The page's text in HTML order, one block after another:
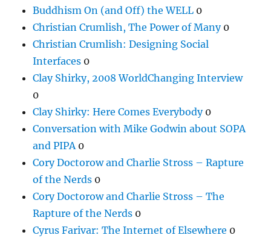
Buddhism On (and Off) the WELL 0
Christian Crumlish, The Power of Many0
Christian Crumlish: Designing Social
Interfaces 0
Clay Shirky, 2008 WorldChanging Interview
0
Clay Shirky: Here Comes Everybody0
Conversation with Mike Godwin about SOPA
and PIPA 0
Cory Doctorow and Charlie Stross – Rapture
of the Nerds 0
Cory Doctorow and Charlie Stross – The
Rapture of the Nerds 0
Cyrus Farivar: The Internet of Elsewhere 0